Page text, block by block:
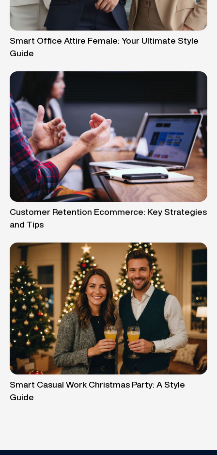
Smart Office Attire Female: Your Ultimate Style
Guide
Customer Retention Ecommerce: Key Strategies
and Tips
Smart Casual Work Christmas Party: A Style
Guide